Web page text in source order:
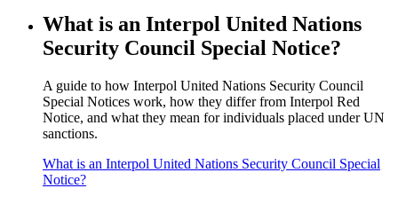
What is an Interpol United Nations
Security Council Special Notice?
A guide to how Interpol United Nations Security Council
Special Notices work, how they differ from Interpol Red
Notice, and what they mean for individuals placed under UN
sanctions.
What is an Interpol United Nations Security Council Special
Notice?